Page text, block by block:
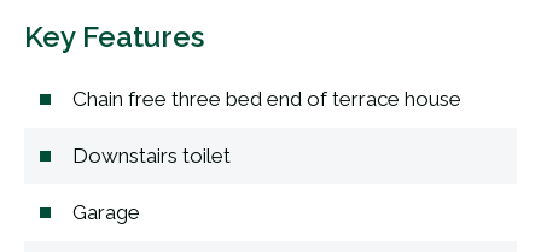
Key Features
Chain free three bed end of terrace house
Downstairs toilet
Garage